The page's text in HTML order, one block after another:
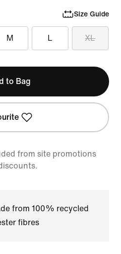
Size Guide
M L XL
to Bag
from site promotions
from 100% recycled
fibres